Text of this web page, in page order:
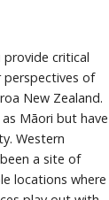
critical
perspectives of
New Zealand.
Māori but have
Western
a site of
locations where